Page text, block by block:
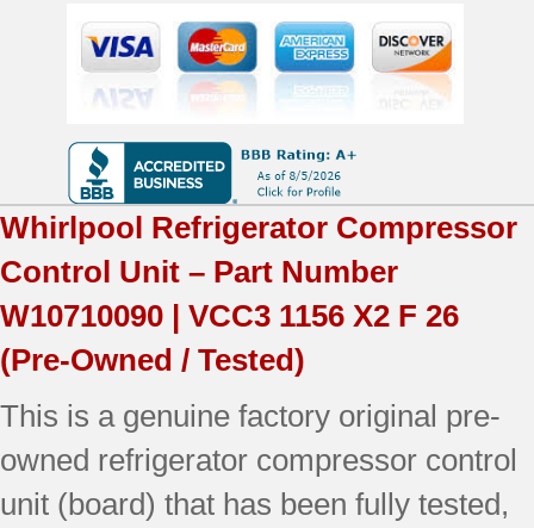
VCC3
1156
26
|
OEM
Used
Tested
quantity
Whirlpool Refrigerator Compressor
Control Unit – Part Number
W10710090 | VCC3 1156 X2 F 26
(Pre-Owned / Tested)
This is a genuine factory original pre-
owned refrigerator compressor control
unit (board) that has been fully tested,